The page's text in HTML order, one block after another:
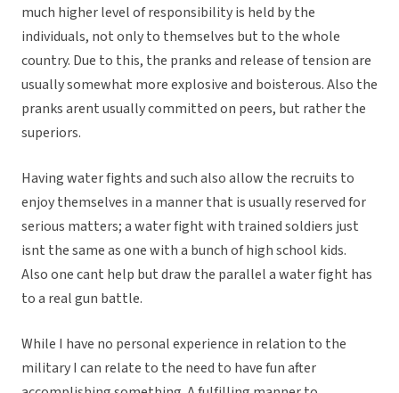
much higher level of responsibility is held by the
individuals, not only to themselves but to the whole
country. Due to this, the pranks and release of tension are
usually somewhat more explosive and boisterous. Also the
pranks arent usually committed on peers, but rather the
superiors.
Having water fights and such also allow the recruits to
enjoy themselves in a manner that is usually reserved for
serious matters; a water fight with trained soldiers just
isnt the same as one with a bunch of high school kids.
Also one cant help but draw the parallel a water fight has
to a real gun battle.
While I have no personal experience in relation to the
military I can relate to the need to have fun after